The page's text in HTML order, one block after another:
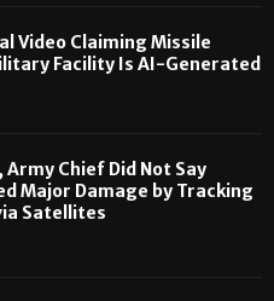
Video Claiming Missile
Facility Is AI-Generated
Army Chief Did Not Say
Major Damage by Tracking
Satellites